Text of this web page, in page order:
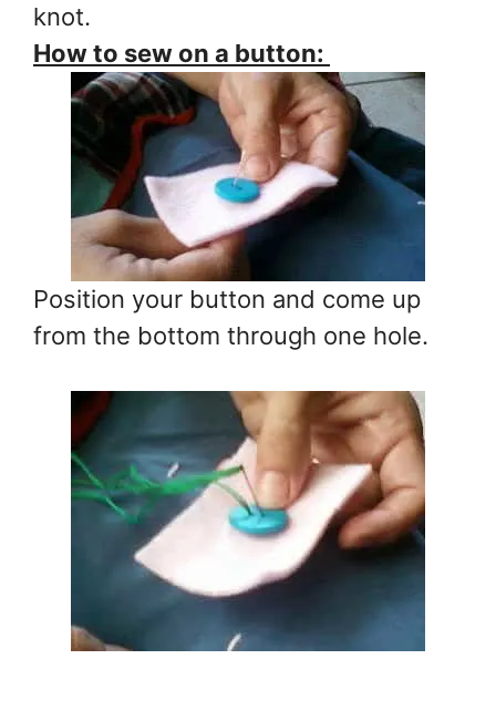
knot.
How to sew on a button:
Position your button and come up
from the bottom through one hole.